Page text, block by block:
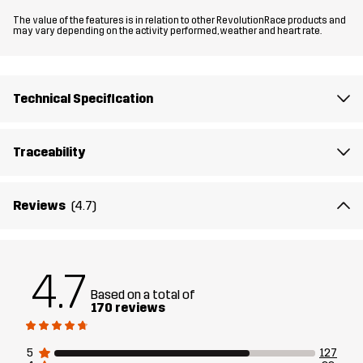
Fit REGULAR FIT
Designed for
Article number
The value of the features is in relation to other RevolutionRace products and
may vary depending on the activity performed, weather and heart rate.
Technical Specification
Traceability
Reviews (4.7)
4.7 Based on a total of
170 reviews
5
127